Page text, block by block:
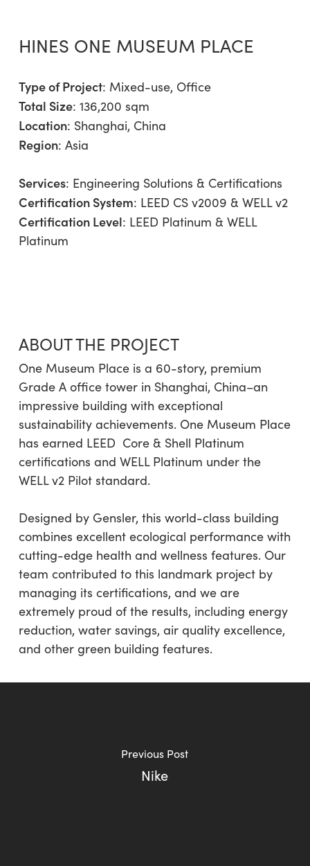
HINES ONE MUSEUM PLACE
Type of Project: Mixed-use, Office
Total Size: 136,200 sqm
Location: Shanghai, China
Region: Asia
Services: Engineering Solutions & Certifications
Certification System: LEED CS v2009 & WELL v2
Certification Level: LEED Platinum & WELL
Platinum
ABOUT THE PROJECT
One Museum Place is a 60-story, premium
Grade A office tower in Shanghai, China–an
impressive building with exceptional
sustainability achievements. One Museum Place
has earned LEED Core & Shell Platinum
certifications and WELL Platinum under the
WELL v2 Pilot standard.
Designed by Gensler, this world-class building
combines excellent ecological performance with
cutting-edge health and wellness features. Our
team contributed to this landmark project by
managing its certifications, and we are
extremely proud of the results, including energy
reduction, water savings, air quality excellence,
and other green building features.
Previous Post
Nike